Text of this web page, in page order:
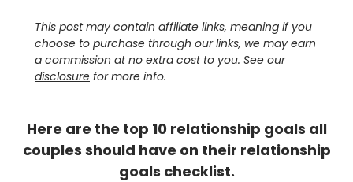
This post may contain affiliate links, meaning if you
choose to purchase through our links, we may earn
a commission at no extra cost to you. See our
disclosure for more info.
Here are the top 10 relationship goals all
couples should have on their relationship
goals checklist.